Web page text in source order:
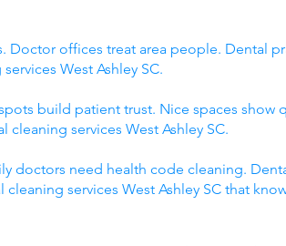
Doctor offices treat area people. Dental
West Ashley SC.
build patient trust. Nice spaces show
services West Ashley SC.
doctors need health code cleaning.
services West Ashley SC that